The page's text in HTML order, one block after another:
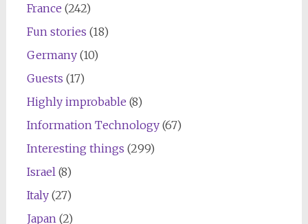
France (242)
Fun stories (18)
Germany(10)
Guests (17)
Highly improbable (8)
Information Technology(67)
Interesting things (299)
Israel (8)
Italy(27)
Japan (2)